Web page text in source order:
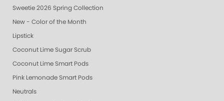
Sweetie 2026 Spring Collection
New - Color of the Month
Lipstick
Coconut Lime Sugar Scrub
Coconut Lime Smart Pods
Pink Lemonade Smart Pods
Neutrals